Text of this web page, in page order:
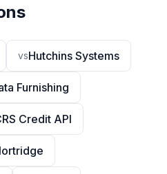
vsHutchins Systems
Furnishing
Credit API